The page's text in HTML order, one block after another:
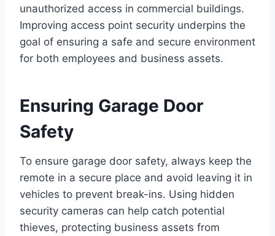
unauthorized access in commercial buildings.
Improving access point security underpins the
goal of ensuring a safe and secure environment
for both employees and business assets.
Ensuring Garage Door
Safety
To ensure garage door safety, always keep the
remote in a secure place and avoid leaving it in
vehicles to prevent break-ins. Using hidden
security cameras can help catch potential
thieves, protecting business assets from